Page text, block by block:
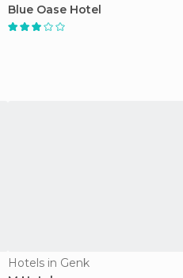
Blue Oase Hotel
Hotels in Genk